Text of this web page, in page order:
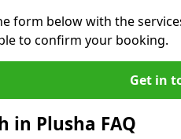
form below with the
to confirm your booking.
Get in
in Plusha FAQ